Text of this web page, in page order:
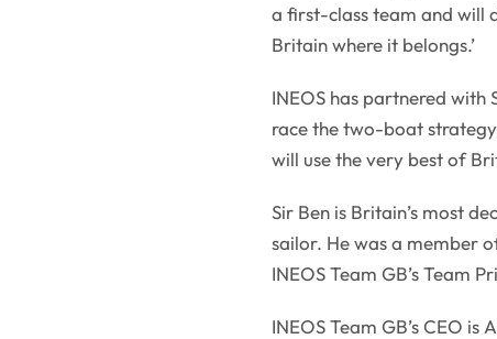
a first-class team and will
Britain where it belongs.’
INEOS has partnered with
race the two-boat
will use the very best of
Sir Ben is Britain’s most
sailor. He was a member
INEOS Team GB’s Team
INEOS Team GB’s CEO